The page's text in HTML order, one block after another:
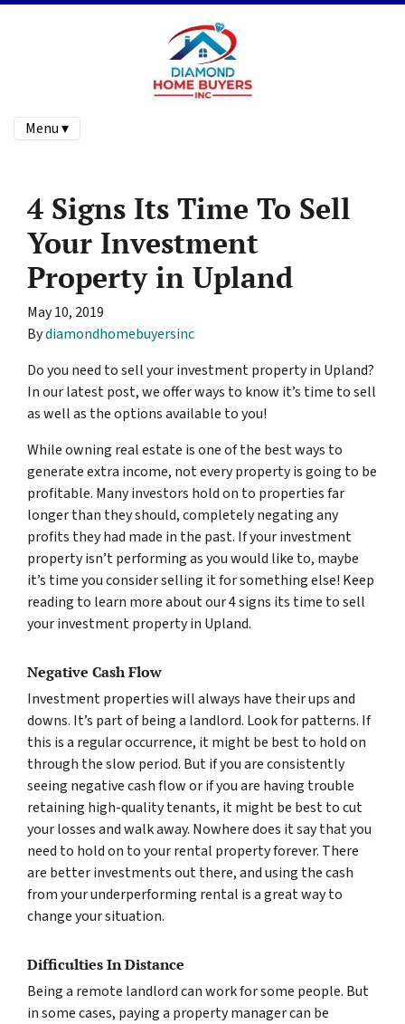
Menu ▾
4 Signs Its Time To Sell
Your Investment
Property in Upland
May 10, 2019
Bydiamondhomebuyersinc
Do you need to sell your investment property in Upland?
In our latest post, we offer ways to know it’s time to sell
as well as the options available to you!
While owning real estate is one of the best ways to
generate extra income, not every property is going to be
profitable. Many investors hold on to properties far
longer than they should, completely negating any
profits they had made in the past. If your investment
property isn’t performing as you would like to, maybe
it’s time you consider selling it for something else! Keep
reading to learn more about our 4 signs its time to sell
your investment property in Upland.
Negative Cash Flow
Investment properties will always have their ups and
downs. It’s part of being a landlord. Look for patterns. If
this is a regular occurrence, it might be best to hold on
through the slow period. But if you are consistently
seeing negative cash flow or if you are having trouble
retaining high-quality tenants, it might be best to cut
your losses and walk away. Nowhere does it say that you
need to hold on to your rental property forever. There
are better investments out there, and using the cash
from your underperforming rental is a great way to
change your situation.
Difficulties In Distance
Being a remote landlord can work for some people. But
in some cases, paying a property manager can be